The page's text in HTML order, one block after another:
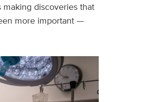
discoveries that
more important —